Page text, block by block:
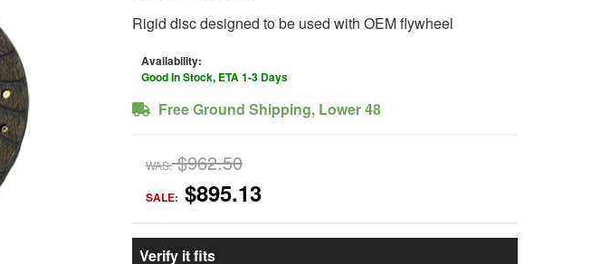
Rigid disc designed to be used with OEM flywheel
Availability:
Good In Stock, ETA 1-3 Days
Free Ground Shipping, Lower 48
WAS: $962.50
SALE: $895.13
Verify it fits